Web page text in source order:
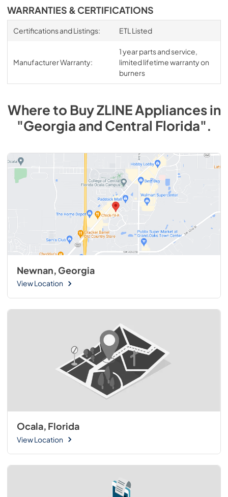
WARRANTIES & CERTIFICATIONS
Certifications and Listings: ETL Listed
Manufacturer Warranty:
1 year parts and service,
limited lifetime warranty on
burners
Where to BuyZLINEAppliancesin
"Georgia and Central Florida".
Newnan, Georgia
View Location
Ocala, Florida
View Location